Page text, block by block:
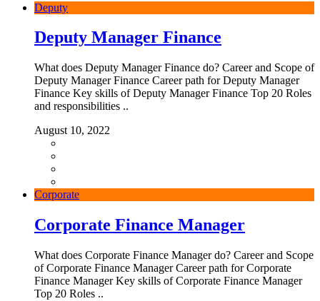
Deputy
Deputy Manager Finance
What does Deputy Manager Finance do? Career and Scope of
Deputy Manager Finance Career path for Deputy Manager
Finance Key skills of Deputy Manager Finance Top 20 Roles
and responsibilities ..
August 10, 2022
Corporate
Corporate Finance Manager
What does Corporate Finance Manager do? Career and Scope
of Corporate Finance Manager Career path for Corporate
Finance Manager Key skills of Corporate Finance Manager
Top 20 Roles ..